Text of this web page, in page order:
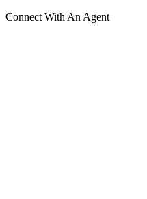
Connect With An Agent